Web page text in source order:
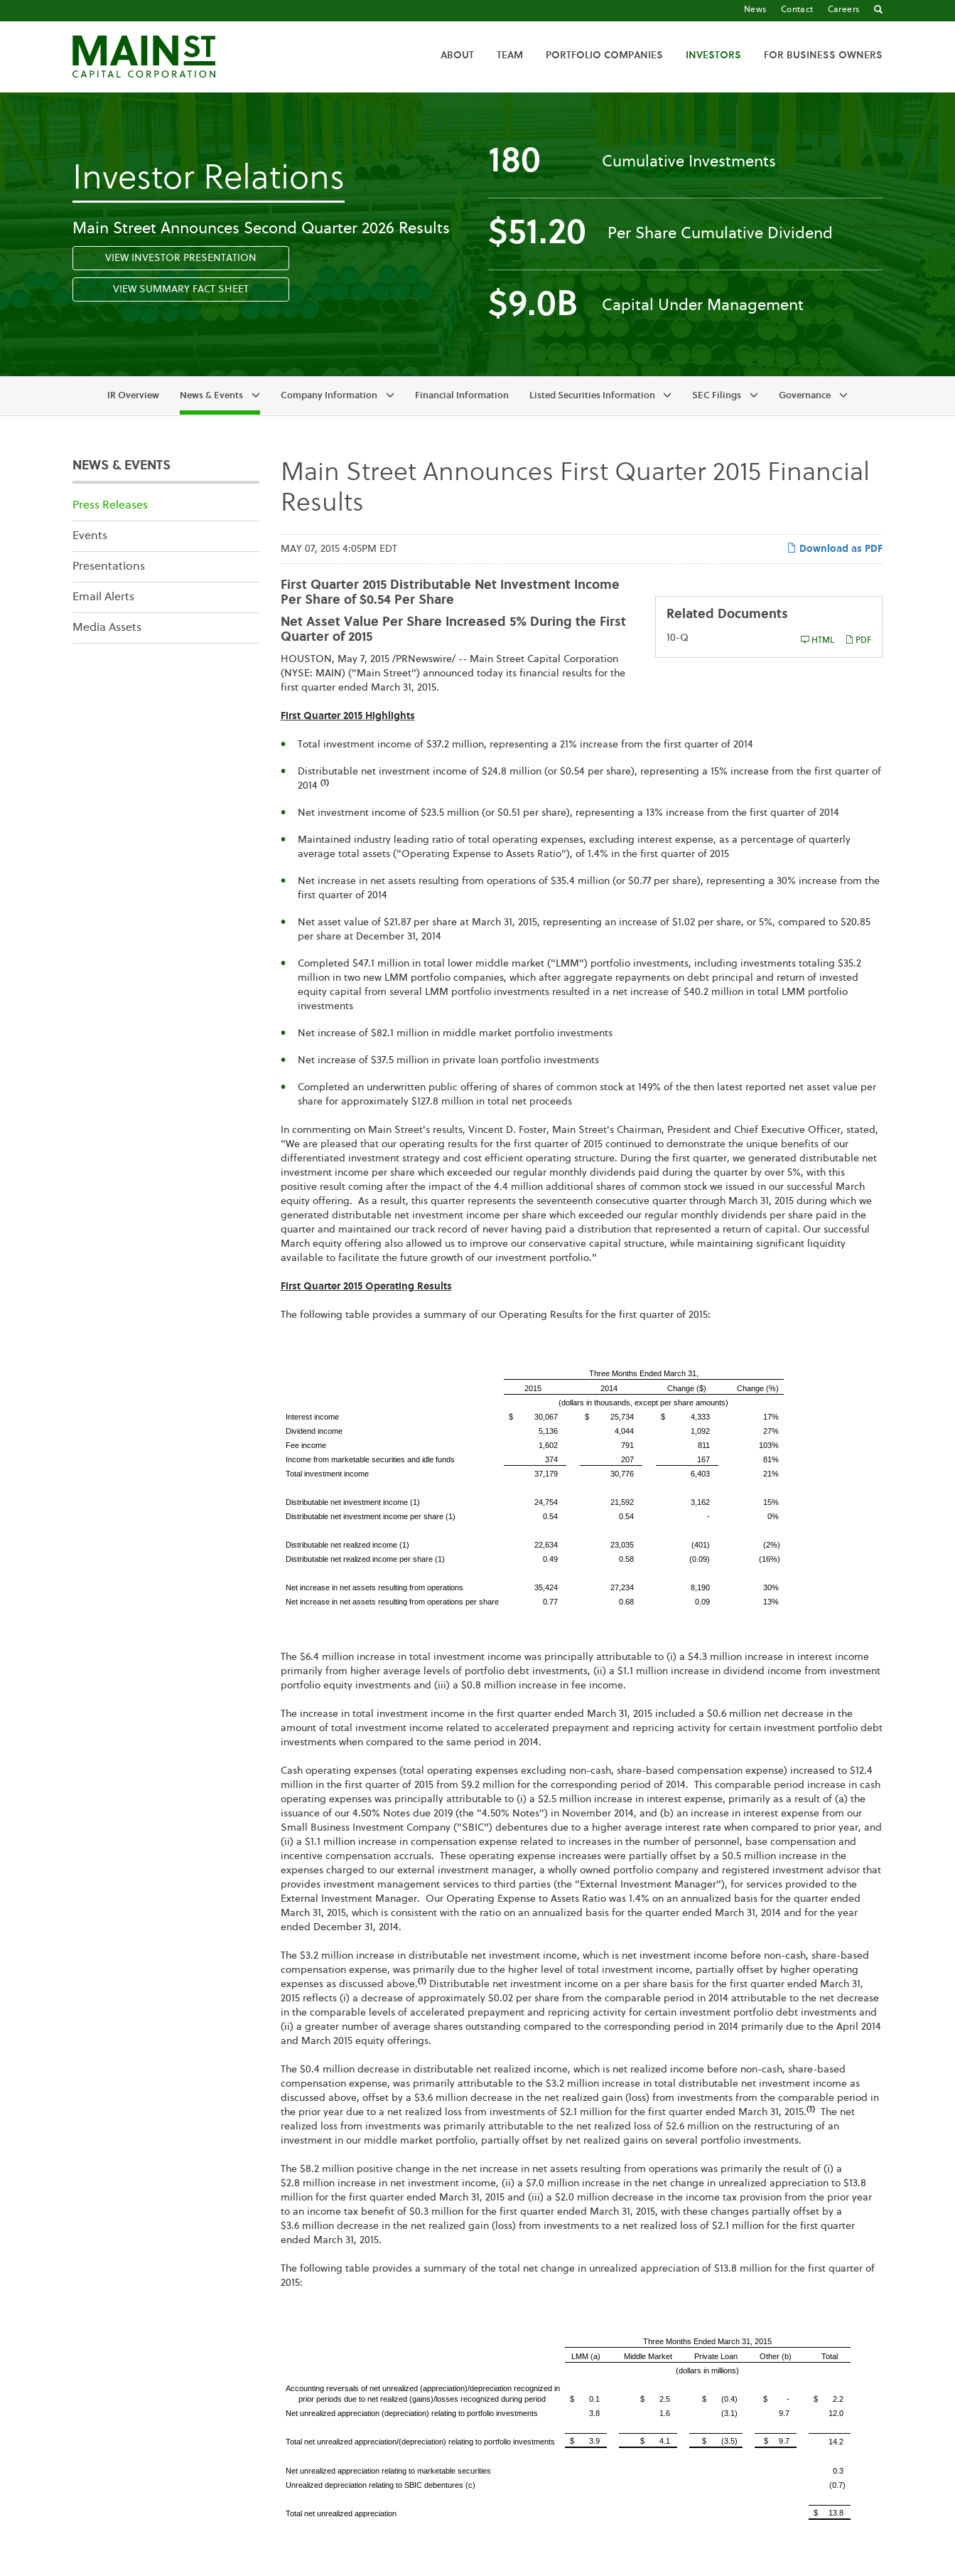
News Contact Careers
HOME
ABOUT TEAM PORTFOLIO COMPANIES INVESTORS FOR BUSINESS OWNERS
Investor Relations-
Press
Releases
Main Street Announces Second Quarter 2026 Results
VIEW INVESTOR PRESENTATION
VIEW SUMMARY FACT SHEET
180 Cumulative Investments
$51.20 Per Share Cumulative Dividend
$9.0B Capital Under Management
IR Overview News & Events Company Information Financial Information Listed Securities Information SEC Filings Governance
NEWS & EVENTS
Press Releases
Events
Presentations
Email Alerts
Media Assets
Main Street Announces First Quarter 2015 Financial
Results
Download as PDF
MAY 07, 2015 4:05PM EDT
Related Documents
10-Q PDF
HTML
First Quarter 2015 Distributable Net Investment Income
Per Share of $0.54 Per Share
Net Asset Value Per Share Increased 5% During the First
Quarter of 2015
HOUSTON, May 7, 2015 /PRNewswire/ -- Main Street Capital Corporation
(NYSE: MAIN) ("Main Street") announced today its financial results for the
first quarter ended March 31, 2015.
First Quarter 2015 Highlights
Total investment income of $37.2 million, representing a 21% increase from the first quarter of 2014
Distributable net investment income of $24.8 million (or $0.54 per share), representing a 15% increase from the first quarter of
2014 (1)
Net investment income of $23.5 million (or $0.51 per share), representing a 13% increase from the first quarter of 2014
Maintained industry leading ratio of total operating expenses, excluding interest expense, as a percentage of quarterly
average total assets ("Operating Expense to Assets Ratio"), of 1.4% in the first quarter of 2015
Net increase in net assets resulting from operations of $35.4 million (or $0.77 per share), representing a 30% increase from the
first quarter of 2014
Net asset value of $21.87 per share at March 31, 2015, representing an increase of $1.02 per share, or 5%, compared to $20.85
per share at December 31, 2014
Completed $47.1 million in total lower middle market ("LMM") portfolio investments, including investments totaling $35.2
million in two new LMM portfolio companies, which after aggregate repayments on debt principal and return of invested
equity capital from several LMM portfolio investments resulted in a net increase of $40.2 million in total LMM portfolio
investments
Net increase of $82.1 million in middle market portfolio investments
Net increase of $37.5 million in private loan portfolio investments
Completed an underwritten public offering of shares of common stock at 149% of the then latest reported net asset value per
share for approximately $127.8 million in total net proceeds
In commenting on Main Street's results, Vincent D. Foster, Main Street's Chairman, President and Chief Executive Officer, stated,
"We are pleased that our operating results for the first quarter of 2015 continued to demonstrate the unique benefits of our
differentiated investment strategy and cost efficient operating structure. During the first quarter, we generated distributable net
investment income per share which exceeded our regular monthly dividends paid during the quarter by over 5%, with this
positive result coming after the impact of the 4.4 million additional shares of common stock we issued in our successful March
equity offering. As a result, this quarter represents the seventeenth consecutive quarter through March 31, 2015 during which we
generated distributable net investment income per share which exceeded our regular monthly dividends per share paid in the
quarter and maintained our track record of never having paid a distribution that represented a return of capital. Our successful
March equity offering also allowed us to improve our conservative capital structure, while maintaining significant liquidity
available to facilitate the future growth of our investment portfolio."
First Quarter 2015 Operating Results
The following table provides a summary of our Operating Results for the first quarter of 2015:
Three Months Ended March 31,
2015
2014 Change ($)
Change (%)
(dollars in thousands, except per share amounts)
Interest income
$ 30,067 $ 25,734 $ 4,333
17%
Dividend income
5,136 4,044 1,092
27%
Fee income
1,602 791 811
103%
Income from marketable securities and idle funds
374 207 167
81%
Total investment income
37,179 30,776 6,403 21%
Distributable net investment income (1) 24,754 21,592 3,162
15%
Distributable net investment income per share (1)
0.54 0.54 - 0%
Distributable net realized income (1) 22,634 23,035 (401)
(2%)
Distributable net realized income per share (1)
0.49 0.58 (0.09) (16%)
Net increase in net assets resulting from operations 35,424 27,234 8,190
30%
Net increase in net assets resulting from operations per share
0.77 0.68 0.09 13%
The $6.4 million increase in total investment income was principally attributable to (i) a $4.3 million increase in interest income
primarily from higher average levels of portfolio debt investments, (ii) a $1.1 million increase in dividend income from investment
portfolio equity investments and (iii) a $0.8 million increase in fee income.
The increase in total investment income in the first quarter ended March 31, 2015 included a $0.6 million net decrease in the
amount of total investment income related to accelerated prepayment and repricing activity for certain investment portfolio debt
investments when compared to the same period in 2014.
Cash operating expenses (total operating expenses excluding non-cash, share-based compensation expense) increased to $12.4
million in the first quarter of 2015 from $9.2 million for the corresponding period of 2014. This comparable period increase in cash
operating expenses was principally attributable to (i) a $2.5 million increase in interest expense, primarily as a result of (a) the
issuance of our 4.50% Notes due 2019 (the "4.50% Notes") in November 2014, and (b) an increase in interest expense from our
Small Business Investment Company ("SBIC") debentures due to a higher average interest rate when compared to prior year, and
(ii) a $1.1 million increase in compensation expense related to increases in the number of personnel, base compensation and
incentive compensation accruals. These operating expense increases were partially offset by a $0.5 million increase in the
expenses charged to our external investment manager, a wholly owned portfolio company and registered investment advisor that
provides investment management services to third parties (the "External Investment Manager"), for services provided to the
External Investment Manager. Our Operating Expense to Assets Ratio was 1.4% on an annualized basis for the quarter ended
March 31, 2015, which is consistent with the ratio on an annualized basis for the quarter ended March 31, 2014 and for the year
ended December 31, 2014.
The $3.2 million increase in distributable net investment income, which is net investment income before non-cash, share-based
compensation expense, was primarily due to the higher level of total investment income, partially offset by higher operating
expenses as discussed above.(1)Distributable net investment income on a per share basis for the first quarter ended March 31,
2015 reflects (i) a decrease of approximately $0.02 per share from the comparable period in 2014 attributable to the net decrease
in the comparable levels of accelerated prepayment and repricing activity for certain investment portfolio debt investments and
(ii) a greater number of average shares outstanding compared to the corresponding period in 2014 primarily due to the April 2014
and March 2015 equity offerings.
The $0.4 million decrease in distributable net realized income, which is net realized income before non-cash, share-based
compensation expense, was primarily attributable to the $3.2 million increase in total distributable net investment income as
discussed above, offset by a $3.6 million decrease in the net realized gain (loss) from investments from the comparable period in
the prior year due to a net realized loss from investments of $2.1 million for the first quarter ended March 31, 2015.(1)The net
realized loss from investments was primarily attributable to the net realized loss of $2.6 million on the restructuring of an
investment in our middle market portfolio, partially offset by net realized gains on several portfolio investments.
The $8.2 million positive change in the net increase in net assets resulting from operations was primarily the result of (i) a
$2.8 million increase in net investment income, (ii) a $7.0 million increase in the net change in unrealized appreciation to $13.8
million for the first quarter ended March 31, 2015 and (iii) a $2.0 million decrease in the income tax provision from the prior year
to an income tax benefit of $0.3 million for the first quarter ended March 31, 2015, with these changes partially offset by a
$3.6 million decrease in the net realized gain (loss) from investments to a net realized loss of $2.1 million for the first quarter
ended March 31, 2015.
The following table provides a summary of the total net change in unrealized appreciation of $13.8 million for the first quarter of
2015:
Three Months Ended March 31, 2015
LMM (a)
Middle Market Private Loan Other (b)
Total
(dollars in millions)
Accounting reversals of net unrealized (appreciation)/depreciation recognized in
prior periods due to net realized (gains)/losses recognized during period $ 0.1 $ 2.5 $ (0.4) $ -
$ 2.2
Net unrealized appreciation (depreciation) relating to portfolio investments
3.8 1.6 (3.1) 9.7 12.0
Total net unrealized appreciation/(depreciation) relating to portfolio investments $ 3.9 $ 4.1 $ (3.5) $ 9.7 14.2
Net unrealized appreciation relating to marketable securities
0.3
Unrealized depreciation relating to SBIC debentures (c)
(0.7)
Total net unrealized appreciation $ 13.8